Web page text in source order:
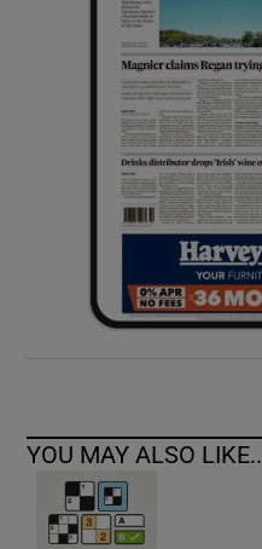
YOU MAY ALSO